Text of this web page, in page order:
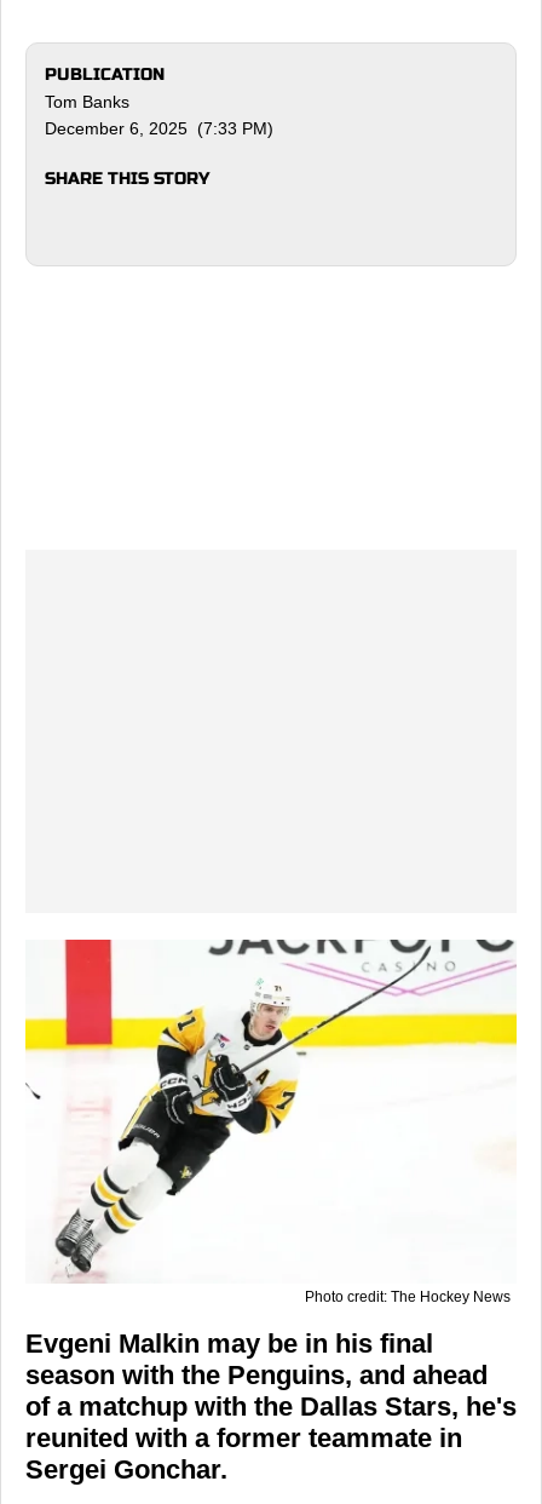
PUBLICATION
Tom Banks
December 6, 2025 (7:33 PM)
SHARE THIS STORY
Photo credit: The Hockey News
Evgeni Malkin may be in his final
season with the Penguins, and ahead
of a matchup with the Dallas Stars, he's
reunited with a former teammate in
Sergei Gonchar.